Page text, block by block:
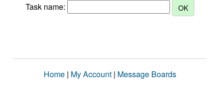
Task name:
Home | My Account | Message Boards